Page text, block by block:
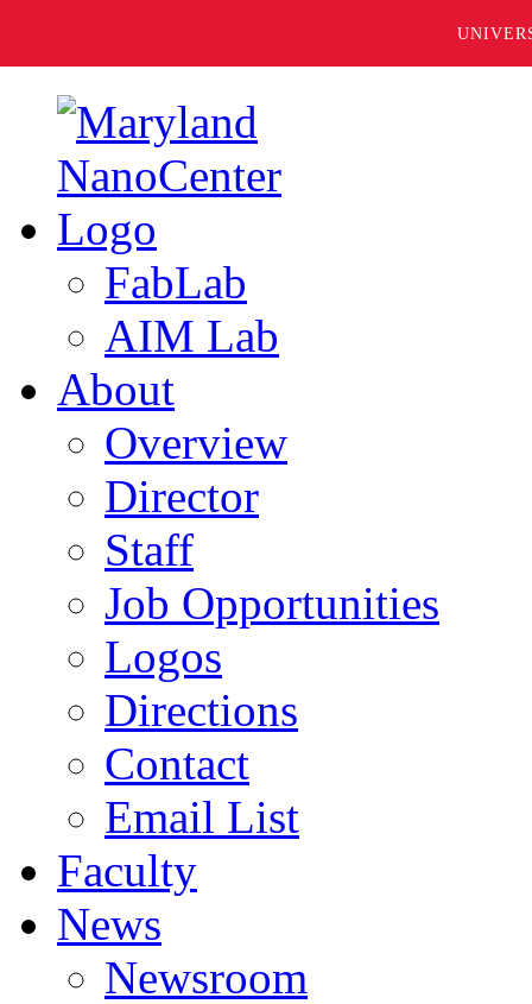
FabLab
AIM Lab
About
Overview
Director
Staff
Job Opportunities
Logos
Directions
Contact
Email List
Faculty
News
Newsroom